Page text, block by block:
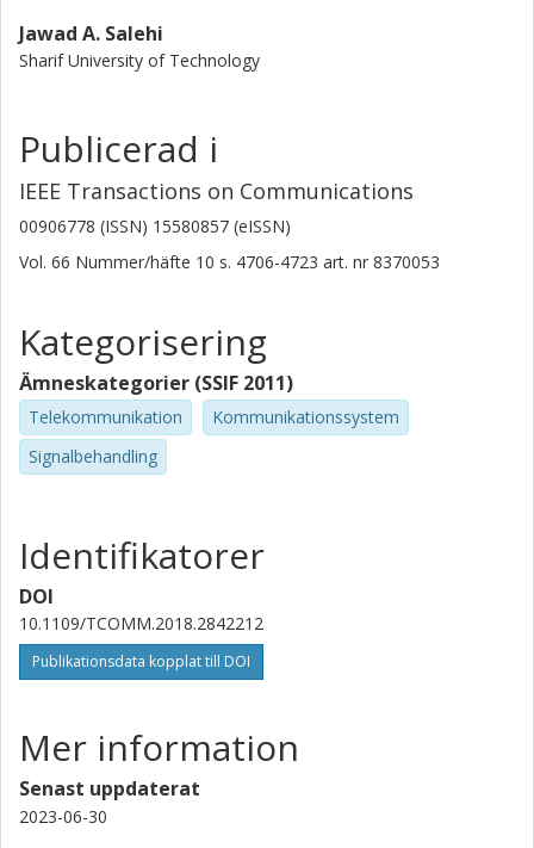
Jawad A. Salehi
Sharif University of Technology
Publicerad i
IEEE Transactions on Communications
00906778 (ISSN) 15580857 (eISSN)
Vol. 66 Nummer/häfte 10 s. 4706-4723 art. nr 8370053
Kategorisering
Ämneskategorier (SSIF 2011)
Telekommunikation
Kommunikationssystem
Signalbehandling
Identifikatorer
DOI
10.1109/TCOMM.2018.2842212
Publikationsdata kopplat till DOI
Mer information
Senast uppdaterat
2023-06-30